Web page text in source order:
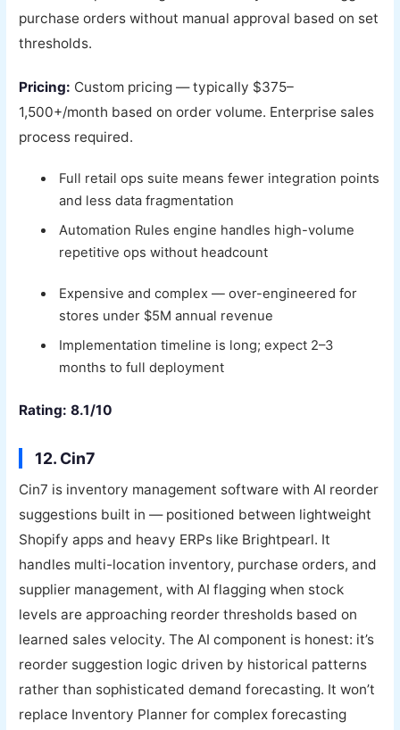
purchase orders without manual approval based on set
thresholds.
Pricing: Custom pricing — typically $375–
1,500+/month based on order volume. Enterprise sales
process required.
Full retail ops suite means fewer integration points
and less data fragmentation
Automation Rules engine handles high-volume
repetitive ops without headcount
Expensive and complex — over-engineered for
stores under $5M annual revenue
Implementation timeline is long; expect 2–3
months to full deployment
Rating: 8.1/10
12. Cin7
Cin7 is inventory management software with AI reorder
suggestions built in — positioned between lightweight
Shopify apps and heavy ERPs like Brightpearl. It
handles multi-location inventory, purchase orders, and
supplier management, with AI flagging when stock
levels are approaching reorder thresholds based on
learned sales velocity. The AI component is honest: it’s
reorder suggestion logic driven by historical patterns
rather than sophisticated demand forecasting. It won’t
replace Inventory Planner for complex forecasting